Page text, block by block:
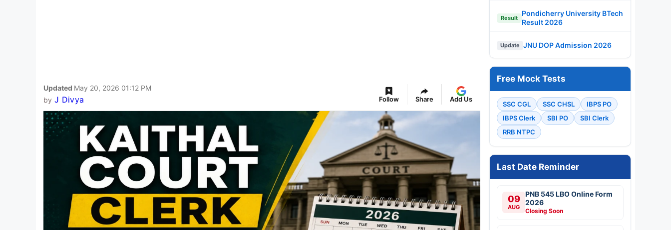
Updated May 20, 2026 01:12 PM
by J Divya Follow Share Add Us
Result
Pondicherry University BTech
Result 2026
Update JNU DOP Admission 2026
Free Mock Tests
SSC CGL SSC CHSL
IBPS PO
IBPS Clerk
SBI PO
SBI Clerk
RRB NTPC
Last Date Reminder
09
AUG
PNB 545 LBO Online Form
2026
Closing Soon